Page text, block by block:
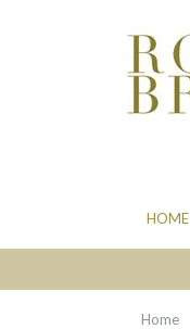
HOME
Home